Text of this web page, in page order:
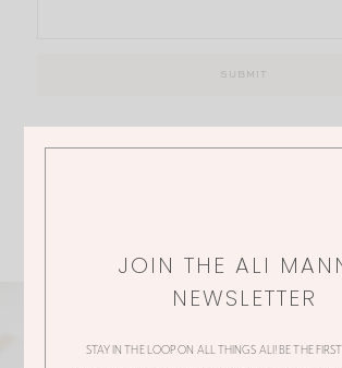
JOIN THE ALI
NEWSLETTER
STAY IN THE LOOP ON ALL THINGS ALI! BE THE